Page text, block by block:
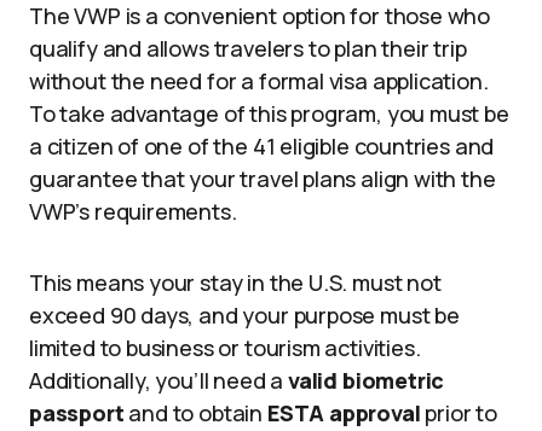
The VWP is a convenient option for those who
qualify and allows travelers to plan their trip
without the need for a formal visa application.
To take advantage of this program, you must be
a citizen of one of the 41 eligible countries and
guarantee that your travel plans align with the
VWP’s requirements.
This means your stay in the U.S. must not
exceed 90 days, and your purpose must be
limited to business or tourism activities.
Additionally, you’ll need a valid biometric
passport and to obtain ESTA approval prior to